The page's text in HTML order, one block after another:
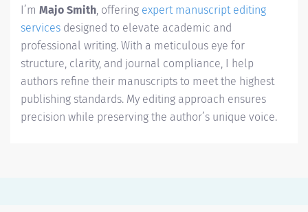
I’m Majo Smith, offering expert manuscript editing
services designed to elevate academic and
professional writing. With a meticulous eye for
structure, clarity, and journal compliance, I help
authors refine their manuscripts to meet the highest
publishing standards. My editing approach ensures
precision while preserving the author’s unique voice.